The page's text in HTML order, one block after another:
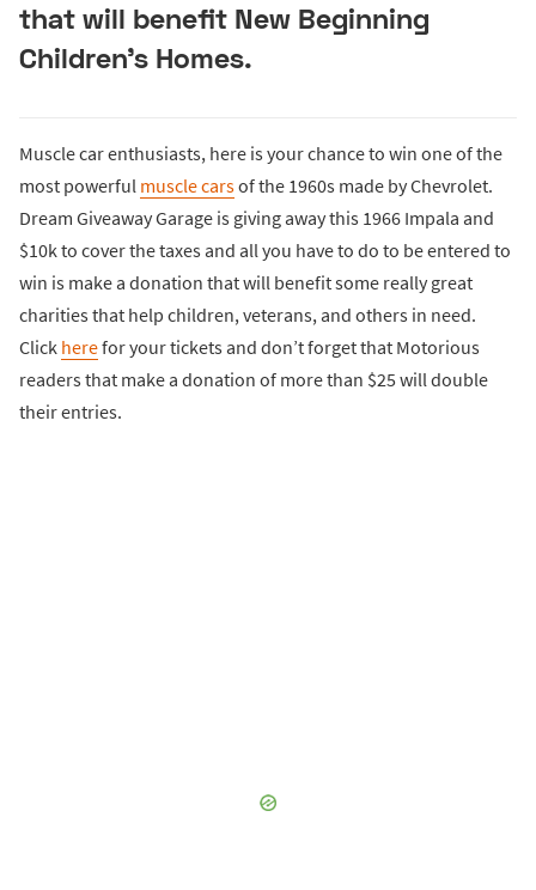
that will benefit New Beginning
Children's Homes.
Muscle car enthusiasts, here is your chance to win one of the
most powerful muscle carsof the 1960s made by Chevrolet.
Dream Giveaway Garage is giving away this 1966 Impala and
$10k to cover the taxes and all you have to do to be entered to
win is make a donation that will benefit some really great
charities that help children, veterans, and others in need.
Click herefor your tickets and don’t forget that Motorious
readers that make a donation of more than $25 will double
their entries.